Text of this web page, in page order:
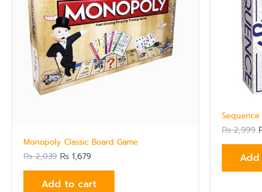
Monopoly Classic Board Game
₨2,039 ₨ 1,679
Add to cart
₨2,999